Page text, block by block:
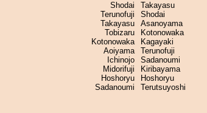
Shodai
Terunofuji
Takayasu
Tobizaru
Kotonowaka
Aoiyama
Ichinojo
Midorifuji
Hoshoryu
Sadanoumi
Takayasu
Shodai
Asanoyama
Kotonowaka
Kagayaki
Terunofuji
Sadanoumi
Kiribayama
Hoshoryu
Terutsuyoshi